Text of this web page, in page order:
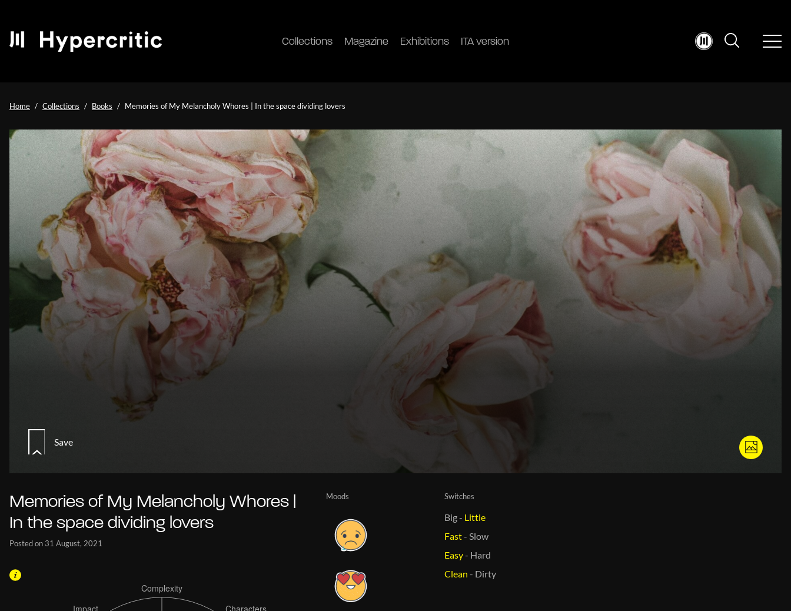
Collections Magazine Exhibitions ITA version
Home Collections Books Memories of My Melancholy Whores | In the space dividing lovers
Save
Memories of My Melancholy Whores |
In the space dividing lovers
Posted on 31 August, 2021
Moods Switches
Big- Little
Fast-Slow
Easy- Hard
Clean - Dirty